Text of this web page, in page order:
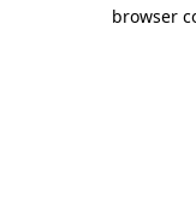
browser